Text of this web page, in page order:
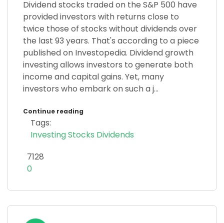
Dividend stocks traded on the S&P 500 have
provided investors with returns close to
twice those of stocks without dividends over
the last 93 years. That's according to a piece
published on Investopedia. Dividend growth
investing allows investors to generate both
income and capital gains. Yet, many
investors who embark on such a j...
Continue reading
Tags:
InvestingStocks Dividends
7128
0